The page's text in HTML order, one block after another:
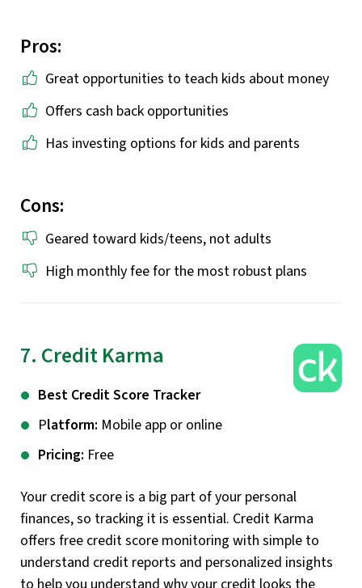
Pros:
Great opportunities to teach kids about money
Offers cash back opportunities
Has investing options for kids and parents
Cons:
Geared toward kids/teens, not adults
High monthly fee for the most robust plans
7. Credit Karma
Best Credit Score Tracker
Platform: Mobile app or online
Pricing: Free
Your credit score is a big part of your personal
finances, so tracking it is essential. Credit Karma
offers free credit score monitoring with simple to
understand credit reports and personalized insights